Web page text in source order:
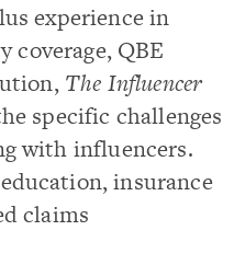
experience in
QBE
The Influencer
specific challenges
with influencers.
insurance
claims